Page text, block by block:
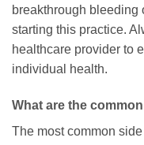
breakthrough bleeding
starting this practice.
healthcare provider to
individual health.
What are the
The most common